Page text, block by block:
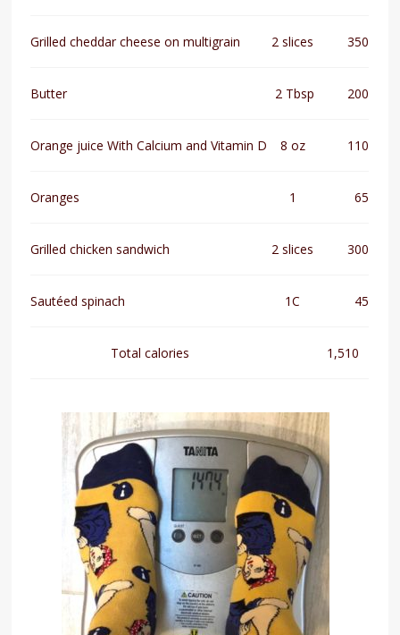
Grilled cheddar cheese on multigrain 2 slices 350
Butter 2 Tbsp 200
Orange juice With Calcium and Vitamin D 8 oz 110
Oranges 1 65
Grilled chicken sandwich 2 slices 300
Sautéed spinach 1C 45
Total calories 1,510